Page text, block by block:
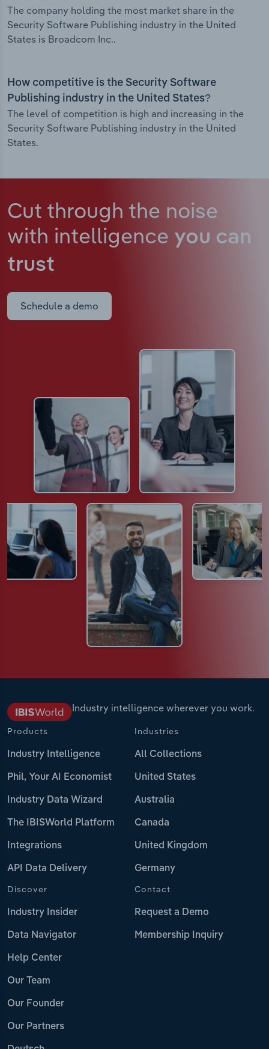
The company holding the most market share in the
Security Software Publishing industry in the United
States is Broadcom Inc..
How competitive is the Security Software
Publishing industry in the United States?
The level of competition is high and increasing in the
Security Software Publishing industry in the United
States.
Cut through the noise
with intelligence you can
trust
Schedule a demo
Industry intelligence wherever you work.
Products
Industry Intelligence
Phil, Your AI Economist
Industry Data Wizard
The IBISWorld Platform
Integrations
API Data Delivery
Industries
All Collections
United States
Australia
Canada
United Kingdom
Germany
Discover
Industry Insider
Data Navigator
Help Center
Our Team
Our Founder
Our Partners
Contact
Request a Demo
Membership Inquiry